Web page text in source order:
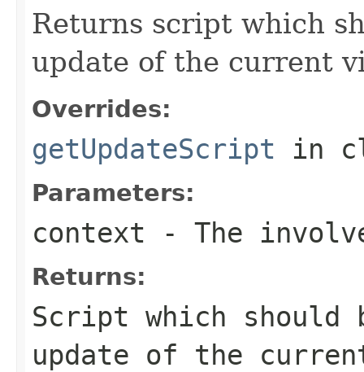
Returns script which
update of the current
Overrides:
getUpdateScript in
Parameters:
context - The
Returns:
Script which should
update of the